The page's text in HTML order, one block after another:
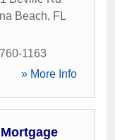
Beach, FL
1163
» More Info